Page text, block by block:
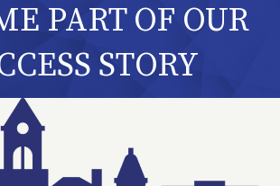
PART OF OUR
STORY